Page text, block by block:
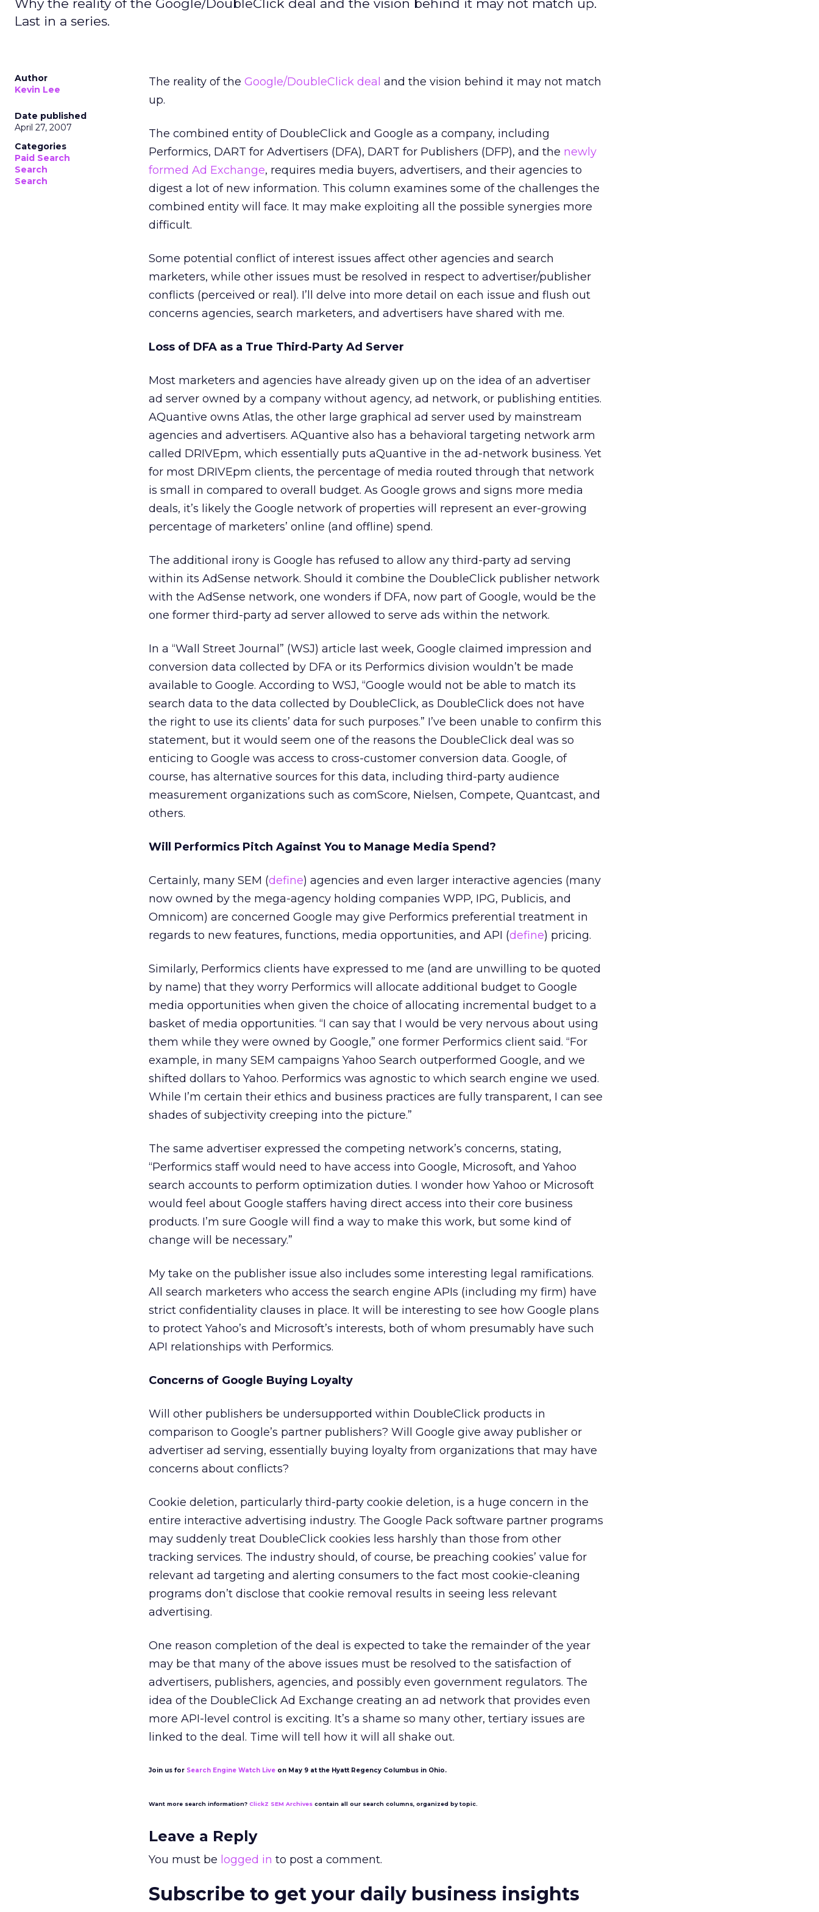
Why the reality of the Google/DoubleClick deal and the vision behind it may not match up.
Last in a series.
Author
Kevin Lee
Date published
April 27, 2007
Categories
Paid Search
Search
Search
The reality of the Google/DoubleClick deal and the vision behind it may not match
up.
The combined entity of DoubleClick and Google as a company, including
Performics, DART for Advertisers (DFA), DART for Publishers (DFP), and the newly
formed Ad Exchange, requires media buyers, advertisers, and their agencies to
digest a lot of new information. This column examines some of the challenges the
combined entity will face. It may make exploiting all the possible synergies more
difficult.
Some potential conflict of interest issues affect other agencies and search
marketers, while other issues must be resolved in respect to advertiser/publisher
conflicts (perceived or real). I’ll delve into more detail on each issue and flush out
concerns agencies, search marketers, and advertisers have shared with me.
Loss of DFA as a True Third-Party Ad Server
Most marketers and agencies have already given up on the idea of an advertiser
ad server owned by a company without agency, ad network, or publishing entities.
AQuantive owns Atlas, the other large graphical ad server used by mainstream
agencies and advertisers. AQuantive also has a behavioral targeting network arm
called DRIVEpm, which essentially puts aQuantive in the ad-network business. Yet
for most DRIVEpm clients, the percentage of media routed through that network
is small in compared to overall budget. As Google grows and signs more media
deals, it’s likely the Google network of properties will represent an ever-growing
percentage of marketers’ online (and offline) spend.
The additional irony is Google has refused to allow any third-party ad serving
within its AdSense network. Should it combine the DoubleClick publisher network
with the AdSense network, one wonders if DFA, now part of Google, would be the
one former third-party ad server allowed to serve ads within the network.
In a “Wall Street Journal” (WSJ) article last week, Google claimed impression and
conversion data collected by DFA or its Performics division wouldn’t be made
available to Google. According to WSJ, “Google would not be able to match its
search data to the data collected by DoubleClick, as DoubleClick does not have
the right to use its clients’ data for such purposes.” I’ve been unable to confirm this
statement, but it would seem one of the reasons the DoubleClick deal was so
enticing to Google was access to cross-customer conversion data. Google, of
course, has alternative sources for this data, including third-party audience
measurement organizations such as comScore, Nielsen, Compete, Quantcast, and
others.
Will Performics Pitch Against You to Manage Media Spend?
Certainly, many SEM (define) agencies and even larger interactive agencies (many
now owned by the mega-agency holding companies WPP, IPG, Publicis, and
Omnicom) are concerned Google may give Performics preferential treatment in
regards to new features, functions, media opportunities, and API (define) pricing.
Similarly, Performics clients have expressed to me (and are unwilling to be quoted
by name) that they worry Performics will allocate additional budget to Google
media opportunities when given the choice of allocating incremental budget to a
basket of media opportunities. “I can say that I would be very nervous about using
them while they were owned by Google,” one former Performics client said. “For
example, in many SEM campaigns Yahoo Search outperformed Google, and we
shifted dollars to Yahoo. Performics was agnostic to which search engine we used.
While I’m certain their ethics and business practices are fully transparent, I can see
shades of subjectivity creeping into the picture.”
The same advertiser expressed the competing network’s concerns, stating,
“Performics staff would need to have access into Google, Microsoft, and Yahoo
search accounts to perform optimization duties. I wonder how Yahoo or Microsoft
would feel about Google staffers having direct access into their core business
products. I’m sure Google will find a way to make this work, but some kind of
change will be necessary.”
My take on the publisher issue also includes some interesting legal ramifications.
All search marketers who access the search engine APIs (including my firm) have
strict confidentiality clauses in place. It will be interesting to see how Google plans
to protect Yahoo’s and Microsoft’s interests, both of whom presumably have such
API relationships with Performics.
Concerns of Google Buying Loyalty
Will other publishers be undersupported within DoubleClick products in
comparison to Google’s partner publishers? Will Google give away publisher or
advertiser ad serving, essentially buying loyalty from organizations that may have
concerns about conflicts?
Cookie deletion, particularly third-party cookie deletion, is a huge concern in the
entire interactive advertising industry. The Google Pack software partner programs
may suddenly treat DoubleClick cookies less harshly than those from other
tracking services. The industry should, of course, be preaching cookies’ value for
relevant ad targeting and alerting consumers to the fact most cookie-cleaning
programs don’t disclose that cookie removal results in seeing less relevant
advertising.
One reason completion of the deal is expected to take the remainder of the year
may be that many of the above issues must be resolved to the satisfaction of
advertisers, publishers, agencies, and possibly even government regulators. The
idea of the DoubleClick Ad Exchange creating an ad network that provides even
more API-level control is exciting. It’s a shame so many other, tertiary issues are
linked to the deal. Time will tell how it will all shake out.
Join us for Search Engine Watch Live on May 9 at the Hyatt Regency Columbus in Ohio.
Want more search information? ClickZ SEM Archives contain all our search columns, organized by topic.
Leave a Reply
You must be logged in to post a comment.
Subscribe to get your daily business insights